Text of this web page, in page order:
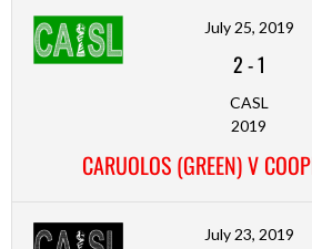
July 25, 2019
2-1
CASL
2019
CARUOLOS (GREEN) V
July 23, 2019